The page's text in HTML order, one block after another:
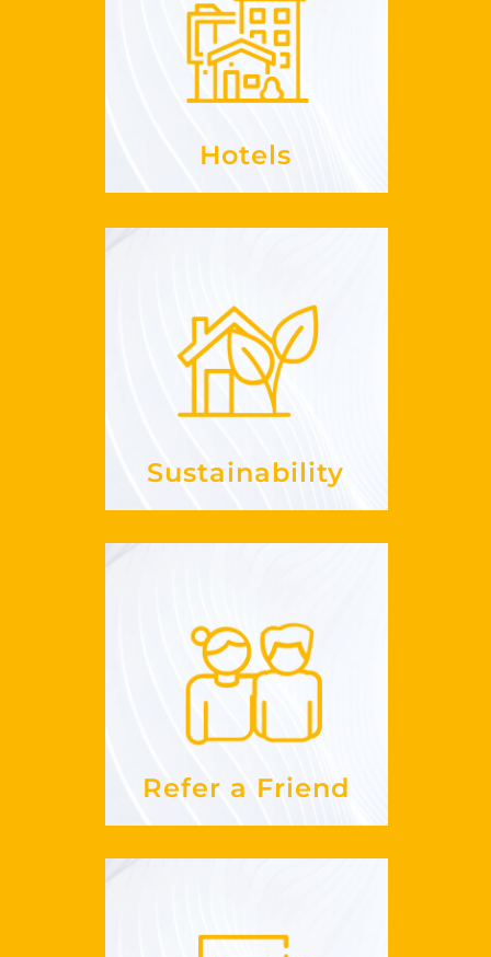
Hotels
Increase your
RevPaR
your
offerings
Sustainability
Sustainability
How can I
embrace
it in my
business
Refer a Friend
Refer a Friend
How
does this
work?
See more
How To